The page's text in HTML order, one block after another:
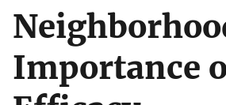
Importance